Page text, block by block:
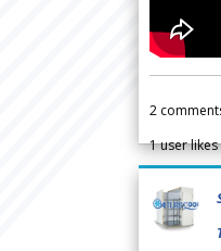
2
1user likes